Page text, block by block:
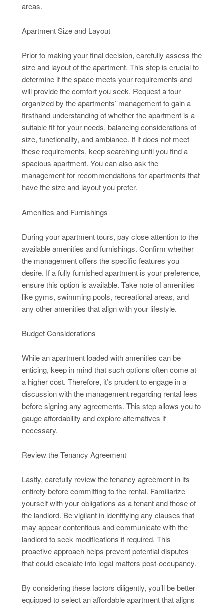
areas.
Apartment Size and Layout
Prior to making your final decision, carefully assess the
size and layout of the apartment. This step is crucial to
determine if the space meets your requirements and
will provide the comfort you seek. Request a tour
organized by the apartments’ management to gain a
firsthand understanding of whether the apartment is a
suitable fit for your needs, balancing considerations of
size, functionality, and ambiance. If it does not meet
these requirements, keep searching until you find a
spacious apartment. You can also ask the
management for recommendations for apartments that
have the size and layout you prefer.
Amenities and Furnishings
During your apartment tours, pay close attention to the
available amenities and furnishings. Confirm whether
the management offers the specific features you
desire. If a fully furnished apartment is your preference,
ensure this option is available. Take note of amenities
like gyms, swimming pools, recreational areas, and
any other amenities that align with your lifestyle.
Budget Considerations
While an apartment loaded with amenities can be
enticing, keep in mind that such options often come at
a higher cost. Therefore, it’s prudent to engage in a
discussion with the management regarding rental fees
before signing any agreements. This step allows you to
gauge affordability and explore alternatives if
necessary.
Review the Tenancy Agreement
Lastly, carefully review the tenancy agreement in its
entirety before committing to the rental. Familiarize
yourself with your obligations as a tenant and those of
the landlord. Be vigilant in identifying any clauses that
may appear contentious and communicate with the
landlord to seek modifications if required. This
proactive approach helps prevent potential disputes
that could escalate into legal matters post-occupancy.
By considering these factors diligently, you’ll be better
equipped to select an affordable apartment that aligns